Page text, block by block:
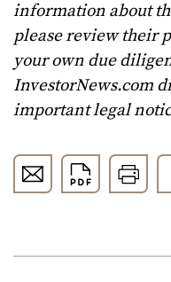
information about
please review their
your own due
InvestorNews.com
important legal